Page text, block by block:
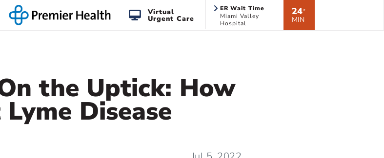
Virtual
Urgent Care
ER Wait Time
Miami Valley
Hospital
24*
MIN
the Uptick: How
Disease